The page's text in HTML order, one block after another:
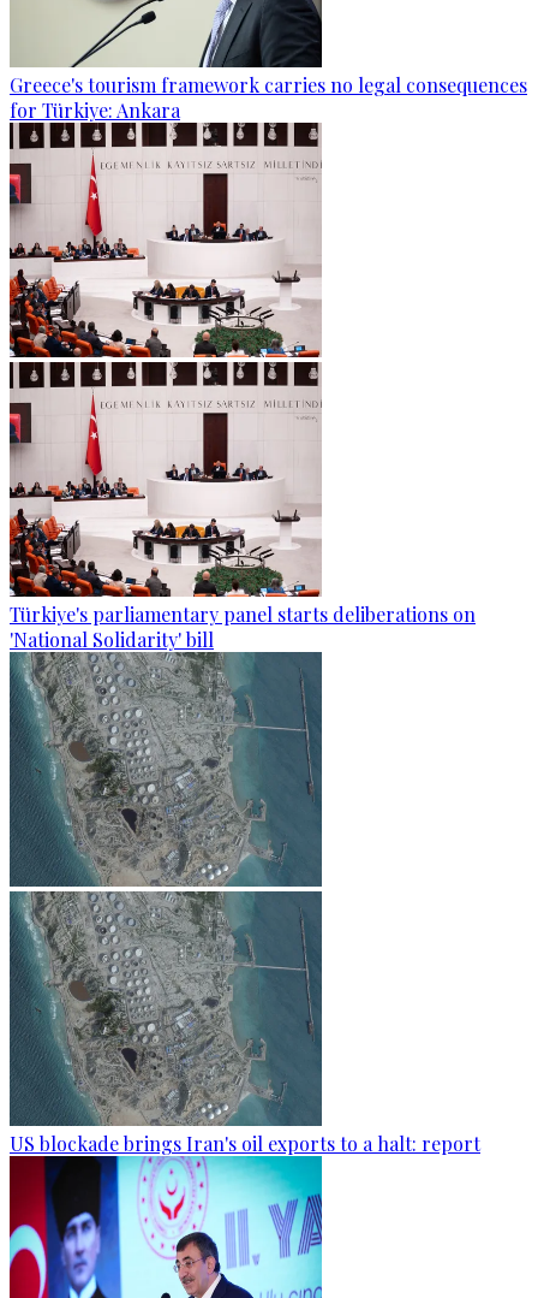
Greece's tourism framework carries no legal consequences
for Türkiye: Ankara
Türkiye's parliamentary panel starts deliberations on
'National Solidarity' bill
US blockade brings Iran's oil exports to a halt: report